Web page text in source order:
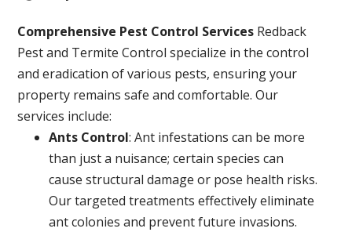
Comprehensive Pest Control Services Redback
Pest and Termite Control specialize in the control
and eradication of various pests, ensuring your
property remains safe and comfortable. Our
services include:
Ants Control: Ant infestations can be more
than just a nuisance; certain species can
cause structural damage or pose health risks.
Our targeted treatments effectively eliminate
ant colonies and prevent future invasions.